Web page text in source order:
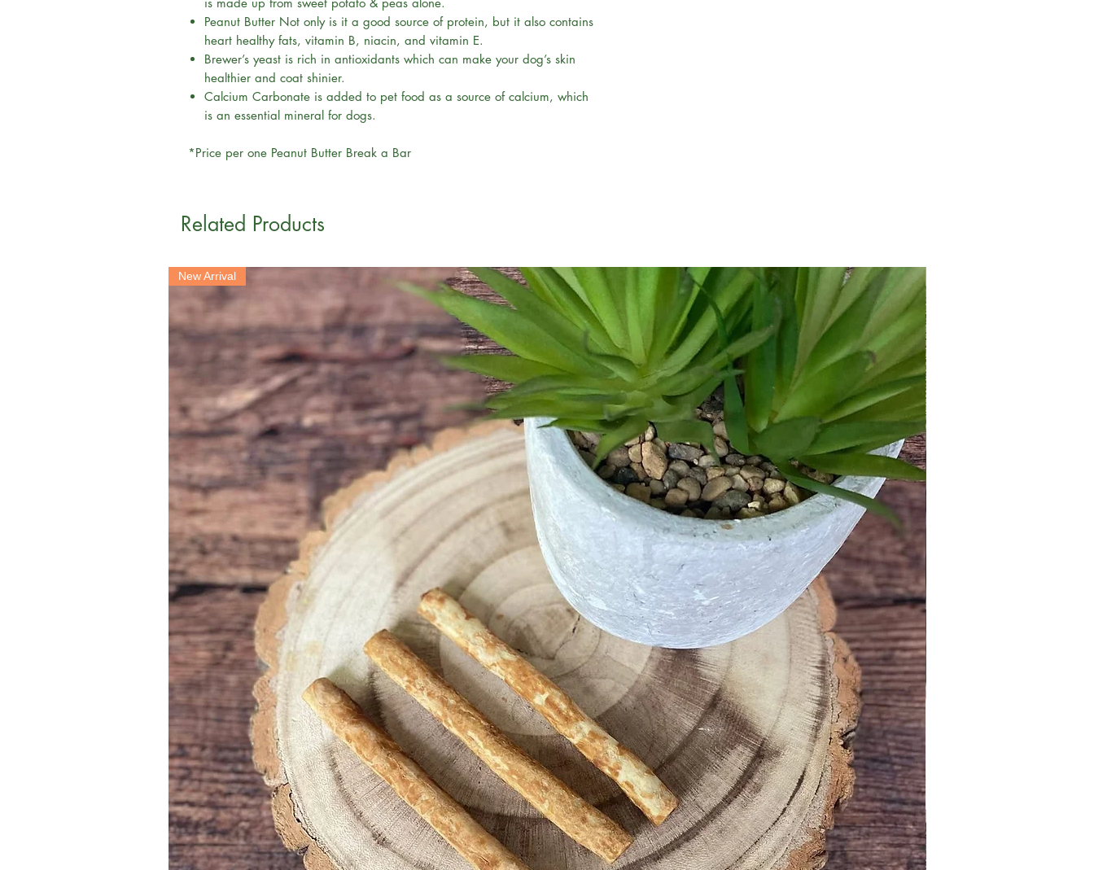
Peanut Butter Not only is it a good source of protein, but it also contains
heart healthy fats, vitamin B, niacin, and vitamin E.
Brewer’s yeast is rich in antioxidants which can make your dog’s skin
healthier and coat shinier.
Calcium Carbonate is added to pet food as a source of calcium, which
is an essential mineral for dogs.
*Price per one Peanut Butter Break a Bar
Related Products
New Arrival